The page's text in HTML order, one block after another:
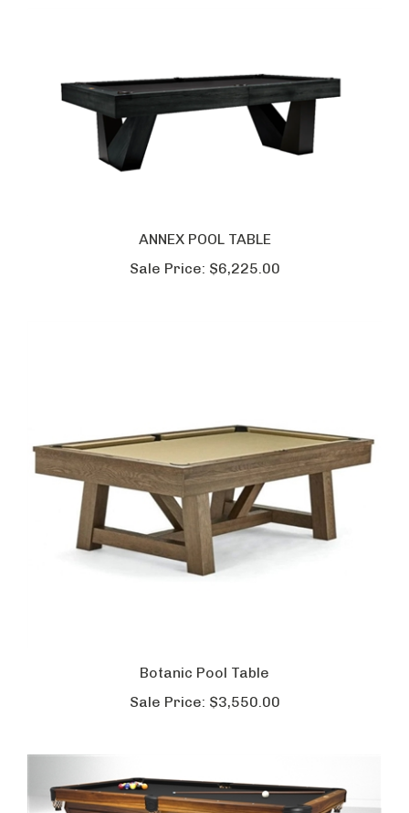
ANNEX POOL TABLE
Sale Price: $6,225.00
Botanic Pool Table
Sale Price: $3,550.00